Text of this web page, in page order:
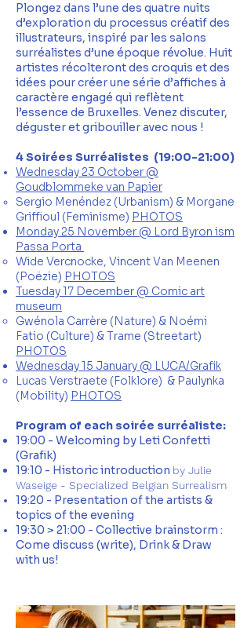
Plongez dans l’une des quatre nuits
d’exploration du processus créatif des
illustrateurs, inspiré par les salons
surréalistes d’une époque révolue. Huit
artistes récolteront des croquis et des
idées pour créer une série d’affiches à
caractère engagé qui reflètent
l’essence de Bruxelles. Venez discuter,
déguster et gribouiller avec nous !
4 Soirées Surréalistes (19:00-21:00)
Wednesday 23 October @
Goudblommeke van Papier
​Sergio Menéndez (Urbanism) & Morgane
Griffioul (Feminisme) PHOTOS
Monday 25 November @ Lord Byron ism
Passa Porta
Wide Vercnocke, Vincent Van Meenen
(Poëzie) PHOTOS
Tuesday 17 December @ Comic art
museum
Gwénola Carrère​ (Nature) & Noémi
Fatio (Culture) &​ Trame (Streetart)
PHOTOS
Wednesday 15 January @ LUCA/Grafik
Lucas Verstraete (Folklore) & Paulynka​
(Mobility) PHOTOS
Program of each soirée surréaliste:
19:00 - Welcoming by Leti Confetti
(Grafik)
19:10 - Historic introduction by Julie
Waseige - Specialized Belgian Surrealism
19:20 - Presentation of the artists &
topics of the evening
19:30 > 21:00 - Collective brainstorm :
Come discuss (write), Drink & Draw
with us!